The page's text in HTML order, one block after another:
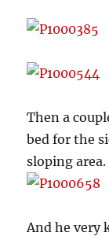
Then a
bed for the
sloping area.
And he very